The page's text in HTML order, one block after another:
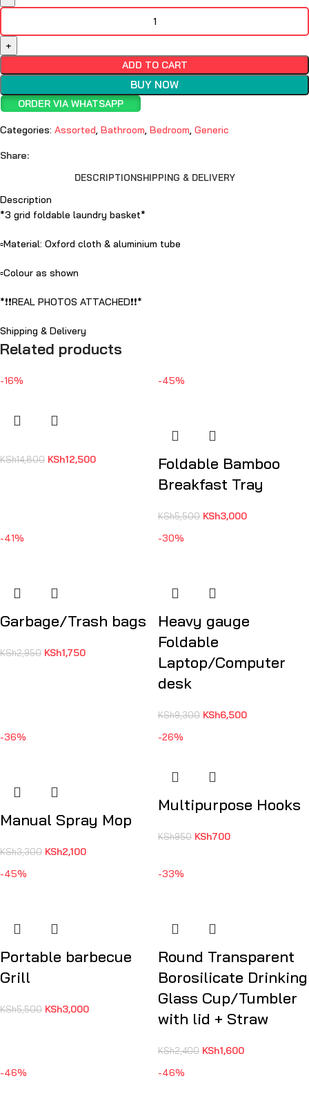
ADD TO CART
BUY NOW
ORDER VIA WHATSAPP
Categories: Assorted, Bathroom, Bedroom, Generic
Share:
DESCRIPTIONSHIPPING & DELIVERY
Description
*3 grid foldable laundry basket*
▫️Material: Oxford cloth & aluminium tube
▫️Colour as shown
*❗️❗️REAL PHOTOS ATTACHED❗️❗️*
Shipping & Delivery
Related products
-16%
KSh14,800 KSh12,500
-45%
Foldable Bamboo
Breakfast Tray
KSh5,500 KSh3,000
-41%
Garbage/Trash bags
KSh2,950 KSh1,750
-30%
Heavy gauge
Foldable
Laptop/Computer
desk
KSh9,300 KSh6,500
-36%
Manual Spray Mop
KSh3,300 KSh2,100
-26%
Multipurpose Hooks
KSh950 KSh700
-45%
Portable barbecue
Grill
KSh5,500 KSh3,000
-33%
Round Transparent
Borosilicate Drinking
Glass Cup/Tumbler
with lid + Straw
KSh2,400 KSh1,600
-46%
-46%